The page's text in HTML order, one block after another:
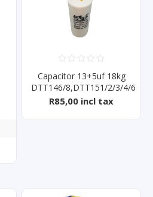
Capacitor 13+5uf 18kg
DTT146/8,DTT151/2/3/4/6
R85,00 incl tax